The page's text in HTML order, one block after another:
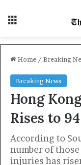
Home / Breaking
Breaking News
Hong
Rises to 94
According to
number of
injuries has